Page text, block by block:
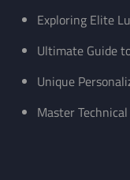
Exploring Elite
Ultimate Guide
Unique
Master